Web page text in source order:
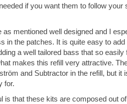
if you want them to follow your
mentioned well designed and I
in the patches. It is quite easy to
a well tailored bass that so easily
makes this refill very attractive.
and Subtractor in the refill, but it
for.
is that these kits are composed out